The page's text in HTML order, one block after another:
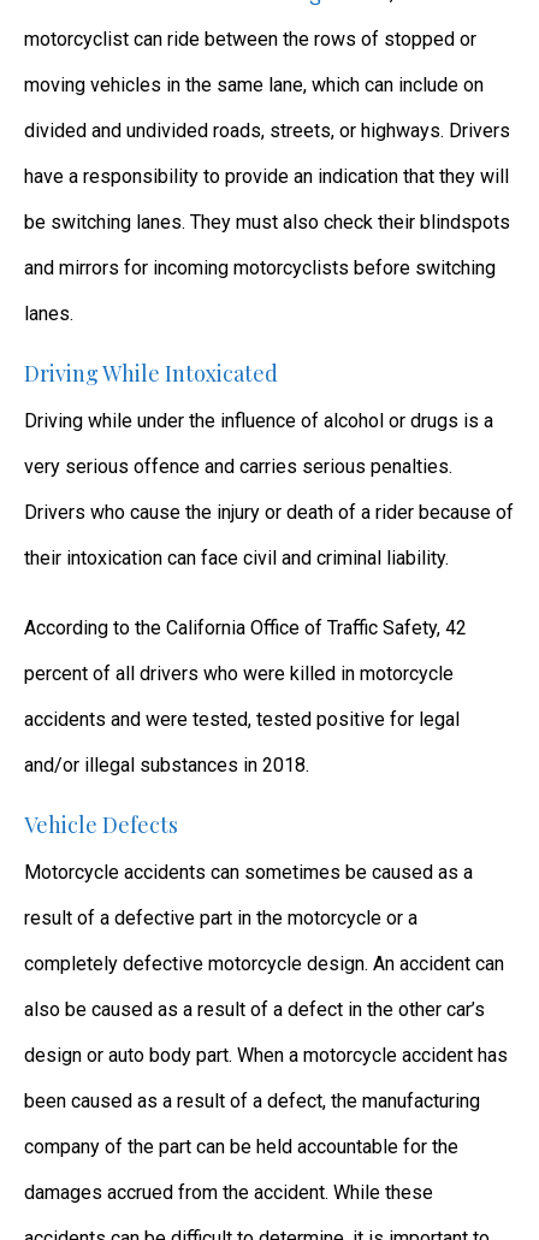
motorcyclist can ride between the rows of stopped or
moving vehicles in the same lane, which can include on
divided and undivided roads, streets, or highways. Drivers
have a responsibility to provide an indication that they will
be switching lanes. They must also check their blindspots
and mirrors for incoming motorcyclists before switching
lanes.
Driving While Intoxicated
Driving while under the influence of alcohol or drugs is a
very serious offence and carries serious penalties.
Drivers who cause the injury or death of a rider because of
their intoxication can face civil and criminal liability.
According to the California Office of Traffic Safety, 42
percent of all drivers who were killed in motorcycle
accidents and were tested, tested positive for legal
and/or illegal substances in 2018.
Vehicle Defects
Motorcycle accidents can sometimes be caused as a
result of a defective part in the motorcycle or a
completely defective motorcycle design. An accident can
also be caused as a result of a defect in the other car’s
design or auto body part. When a motorcycle accident has
been caused as a result of a defect, the manufacturing
company of the part can be held accountable for the
damages accrued from the accident. While these